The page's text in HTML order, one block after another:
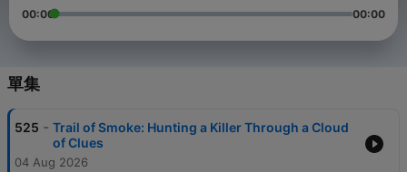
that transform ordinary moments into extraordinary
observer and investigator, pulling you deep into the
most compelling unsolved mysteries and serial killers
investigations.
When forensic science meets social justice investigation,
something profound begins to vibrate through darkness.
The criminal minds we encounter reveal fractured
00:00 00:00
單集
525 - Trail of Smoke: Hunting a Killer Through a Cloud
of Clues
04 Aug 2026